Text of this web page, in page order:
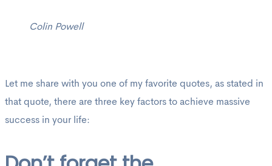
Colin Powell
Let me share with you one of my favorite quotes, as stated in
that quote, there are three key factors to achieve massive
success in your life: